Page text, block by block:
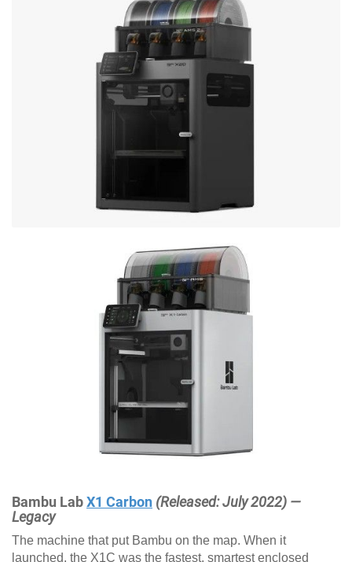
Bambu LabX1 Carbon (Released: July 2022) —
Legacy
The machine that put Bambu on the map. When it
launched, the X1C was the fastest, smartest enclosed